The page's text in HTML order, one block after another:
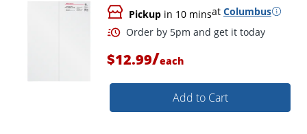
Order by 5pm and get it
Pickup in 10 minsat Columbus
$12.99/each
Add to Cart